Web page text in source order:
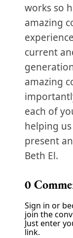
works so
amazing
current
amazing
each of
helping
present
Beth El.
0
Sign in or
join the
Just enter
link.